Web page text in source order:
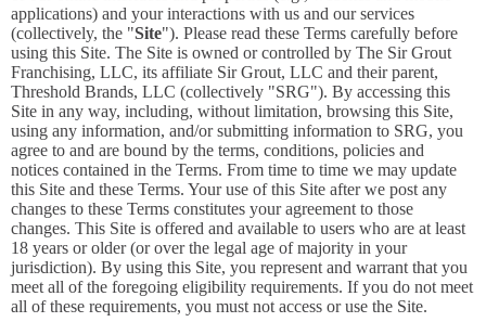
applications) and your interactions with us and our services
(collectively, the "Site"). Please read these Terms carefully before
using this Site. The Site is owned or controlled by The Sir Grout
Franchising, LLC, its affiliate Sir Grout, LLC and their parent,
Threshold Brands, LLC (collectively "SRG"). By accessing this
Site in any way, including, without limitation, browsing this Site,
using any information, and/or submitting information to SRG, you
agree to and are bound by the terms, conditions, policies and
notices contained in the Terms. From time to time we may update
this Site and these Terms. Your use of this Site after we post any
changes to these Terms constitutes your agreement to those
changes. This Site is offered and available to users who are at least
18 years or older (or over the legal age of majority in your
jurisdiction). By using this Site, you represent and warrant that you
meet all of the foregoing eligibility requirements. If you do not meet
all of these requirements, you must not access or use the Site.